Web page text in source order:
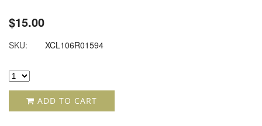
$15.00
SKU: XCL106R01594
ADD TO CART